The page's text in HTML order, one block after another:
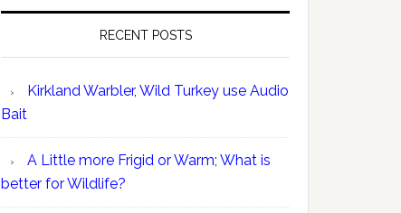
RECENT POSTS
Kirkland Warbler, Wild Turkey use Audio
Bait
A Little more Frigid or Warm; What is
better for Wildlife?